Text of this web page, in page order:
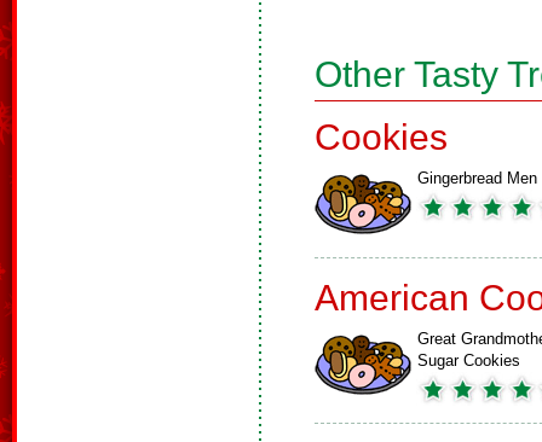
Other Tasty
Cookies
Gingerbread Men
American
Great
Sugar Cookies